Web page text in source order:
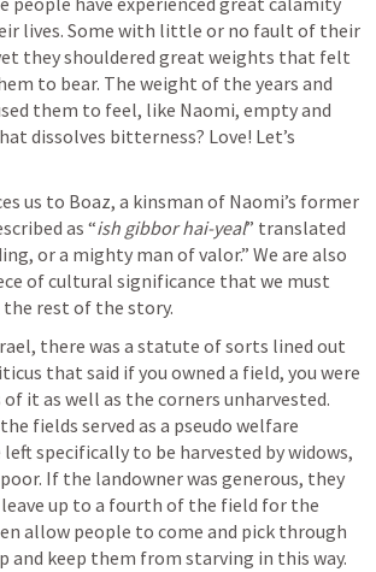
lives. Some with little or no fault of their
they shouldered great weights that felt
to bear. The weight of the years and
them to feel, like Naomi, empty and
dissolves bitterness? Love! Let’s
us to Boaz, a kinsman of Naomi’s former
as “ish gibbor hai-yeal” translated
or a mighty man of valor.” We are also
of cultural significance that we must
rest of the story.
there was a statute of sorts lined out
that said if you owned a field, you were
it as well as the corners unharvested.
fields served as a pseudo welfare
left specifically to be harvested by widows,
If the landowner was generous, they
up to a fourth of the field for the
allow people to come and pick through
and keep them from starving in this way.